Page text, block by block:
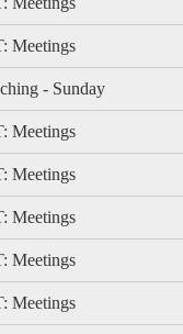
Meetings
- Sunday
Meetings
Meetings
Meetings
Meetings
Meetings